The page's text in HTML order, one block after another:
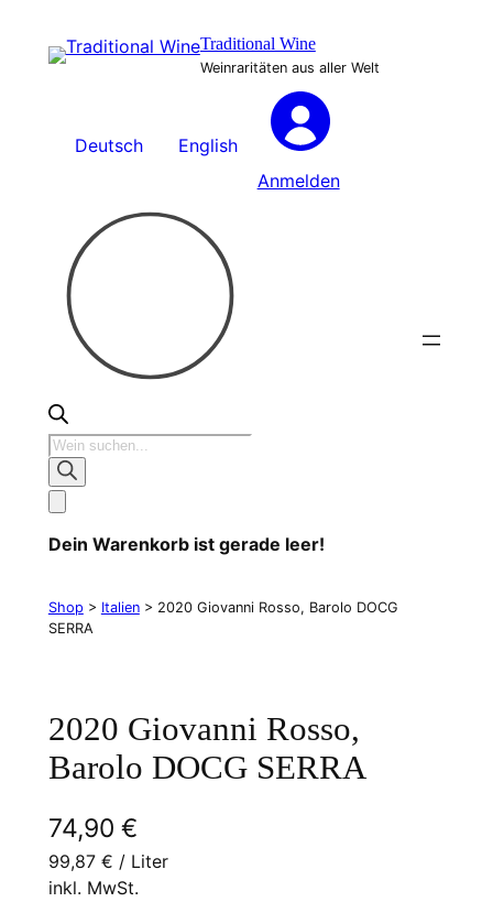
Inhalt
Traditional Wine
Weinraritäten aus aller Welt
Deutsch
English
Anmelden
Products
search
Dein Warenkorb ist gerade leer!
Shop> Italien> 2020 Giovanni Rosso, Barolo DOCG
SERRA
2020 Giovanni Rosso,
Barolo DOCG SERRA
74,90 €
99,87 € / Liter
inkl. MwSt.